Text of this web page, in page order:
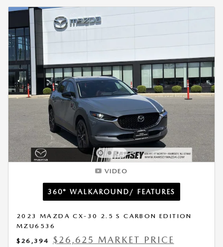
VIDEO
360° WALKAROUND/ FEATURES
2023 MAZDA CX-30 2.5 S CARBON EDITION
MZU6536
$26,394
$26,625 MARKET PRICE